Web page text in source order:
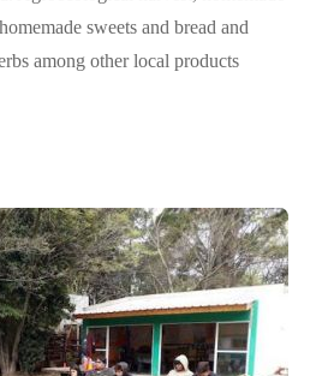
sweets and bread and
among other local products